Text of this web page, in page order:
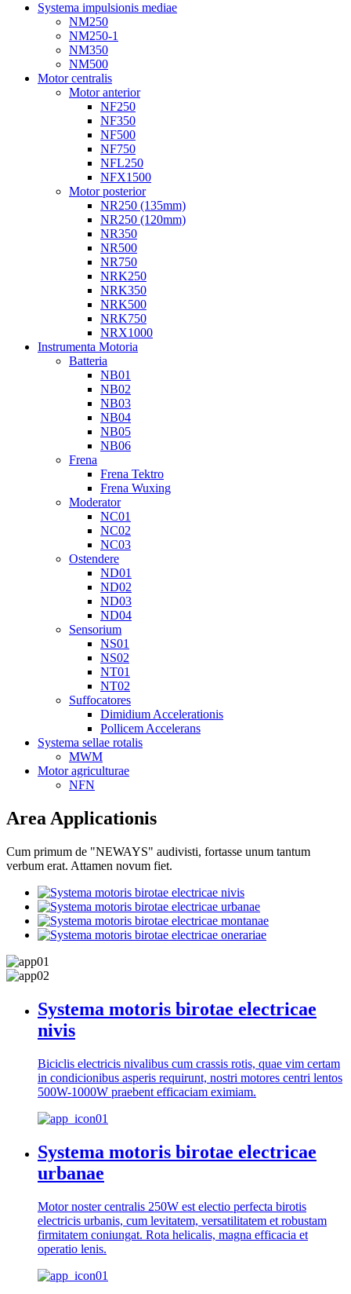
Systema impulsionis mediae
NM250
NM250-1
NM350
NM500
Motor centralis
Motor anterior
NF250
NF350
NF500
NF750
NFL250
NFX1500
Motor posterior
NR250 (135mm)
NR250 (120mm)
NR350
NR500
NR750
NRK250
NRK350
NRK500
NRK750
NRX1000
Instrumenta Motoria
Batteria
NB01
NB02
NB03
NB04
NB05
NB06
Frena
Frena Tektro
Frena Wuxing
Moderator
NC01
NC02
NC03
Ostendere
ND01
ND02
ND03
ND04
Sensorium
NS01
NS02
NT01
NT02
Suffocatores
Dimidium Accelerationis
Pollicem Accelerans
Systema sellae rotalis
MWM
Motor agriculturae
NFN
Area Applicationis
Cum primum de "NEWAYS" audivisti, fortasse unum tantum
verbum erat. Attamen novum fiet.
Systema motoris birotae electricae
nivis
Biciclis electricis nivalibus cum crassis rotis, quae vim certam
in condicionibus asperis requirunt, nostri motores centri lentos
500W-1000W praebent efficaciam eximiam.
Systema motoris birotae electricae
urbanae
Motor noster centralis 250W est electio perfecta birotis
electricis urbanis, cum levitatem, versatilitatem et robustam
firmitatem coniungat. Rota helicalis, magna efficacia et
operatio lenis.